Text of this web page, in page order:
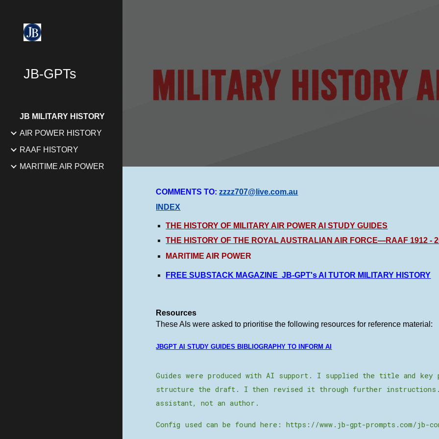
JB-GPTs
JB MILITARY HISTORY
AIR POWER HISTORY
RAAF HISTORY
MARITIME AIR POWER
COMMENTS TO:zzzz707@live.com.au
INDEX
THE HISTORY OF MILITARY AIR POWER AI STUDY GUIDES
THE HISTORY OF THE ROYAL AUSTRALIAN AIR FORCE—RAAF 1912 -
MARITIME AIR POWER
FREE SUBSTACK MAGAZINE JB-GPT's AI TUTOR MILITARY HISTORY
Resources
These AIs were asked to prioritise the following resources for reference material:
JBGPT AI STUDY GUIDES BIBLIOGRAPHY TO INFORM AI
Guides were produced with AI support. I supplied the title and key
structure the draft. I then revised it through further instructions.
assistant, not an author.
Config used can be found here: https://www.jb-gpt-prompts.com/